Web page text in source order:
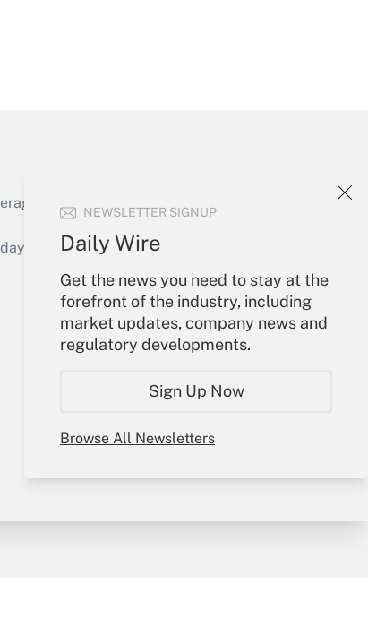
NEWSLETTER SIGNUP
Daily Wire
Get the news you need to stay at the
forefront of the industry, including
market updates, company news and
regulatory developments.
Sign Up Now
Browse All Newsletters
of the products, services and
or send an email to
Your Account
Sign In
Create Account
My Newsletters